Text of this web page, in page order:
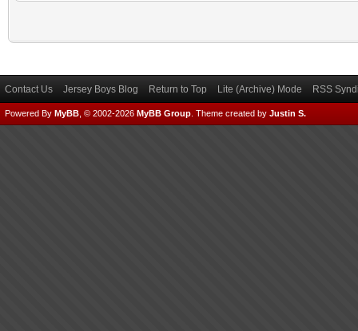
Contact Us Jersey Boys Blog Return to Top Lite (Archive) Mode RSS
Powered By MyBB , © 2002-2026 MyBB Group Theme created by Justin S.